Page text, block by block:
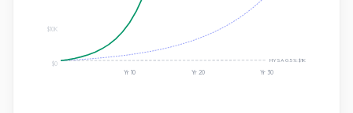
HYSA 0.5%:$1K
$0
$10K
Yr 10 Yr20 Yr 30